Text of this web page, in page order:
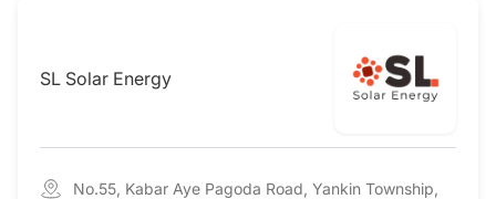
SL Solar Energy
No.55, Kabar Aye Pagoda Road, Yankin Township,